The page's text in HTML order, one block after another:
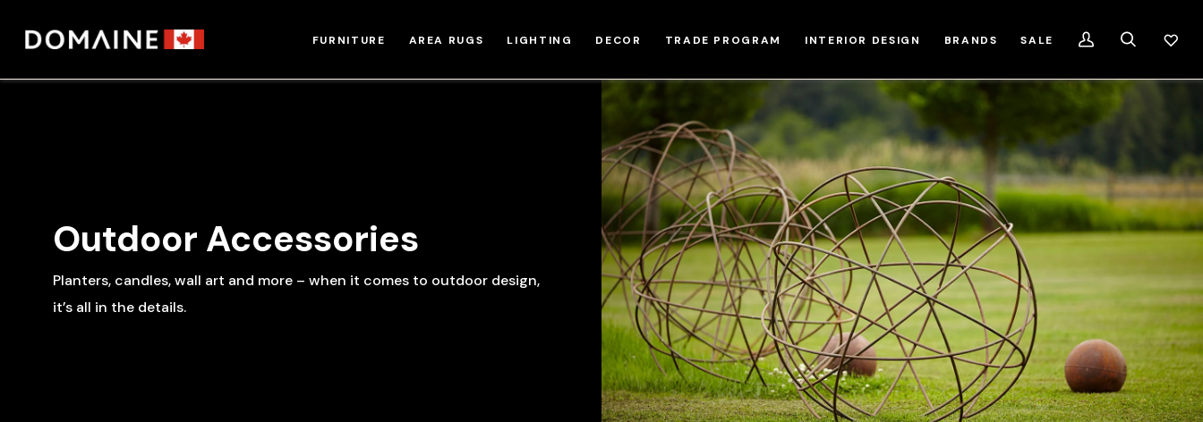
content
FURNITURE AREA RUGS LIGHTING DECOR TRADE PROGRAM INTERIOR DESIGN BRANDS SALE
My
Search
Outdoor Accessories
Planters, candles, wall art and more – when it comes to outdoor design,
it’s all in the details.